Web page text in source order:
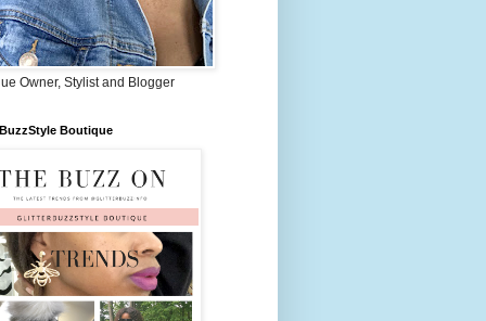
Owner, Stylist and Blogger
Boutique